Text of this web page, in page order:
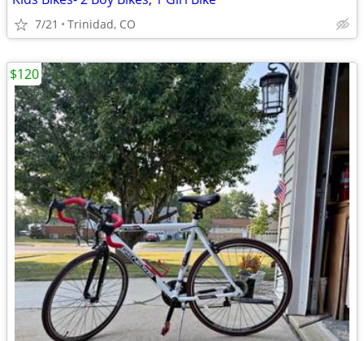
7/21 Trinidad, CO
$120